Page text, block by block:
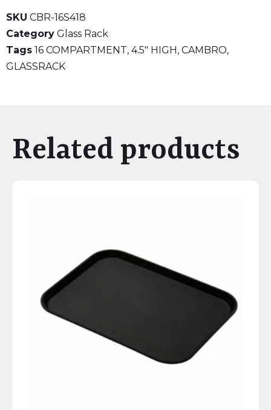
SKU CBR-16S418
Category Glass Rack
Tags 16 COMPARTMENT, 4.5" HIGH , CAMBRO,
GLASSRACK
Related products